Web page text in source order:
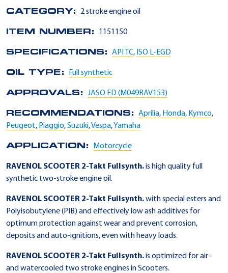
CATEGORY: 2 stroke engine oil
ITEM NUMBER: 1151150
SPECIFICATIONS: API TC, ISO L-EGD
OIL TYPE: Full synthetic
APPROVALS: JASO FD (M049RAV153)
RECOMMENDATIONS: Aprilia, Honda, Kymco,
Peugeot, Piaggio,Suzuki,Vespa,Yamaha
APPLICATION: Motorcycle
RAVENOL SCOOTER 2-Takt Fullsynth.is high quality full
synthetic two-stroke engine oil.
RAVENOL SCOOTER 2-Takt Fullsynth.with special esters and
Polyisobutylene (PIB) and effectively low ash additives for
optimum protection against wear and prevent corrosion,
deposits and auto-ignitions, even with heavy loads.
RAVENOL SCOOTER 2-Takt Fullsynth.is optimized for air-
and watercooled two stroke engines in Scooters.